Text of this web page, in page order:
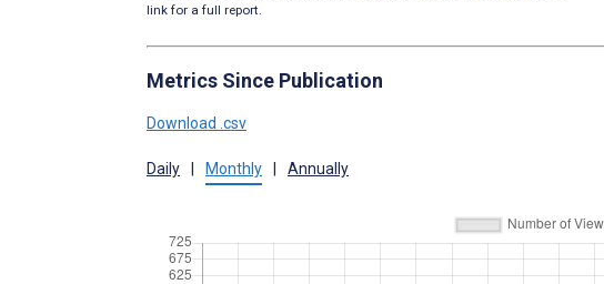
link for a full report.
Metrics Since Publication
Download .csv
Daily Monthly Annually